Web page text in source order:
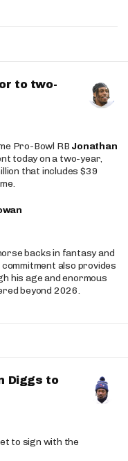
to two-
Pro-Bowl RB Jonathan
today on a two-year,
that includes $39
backs in fantasy and
also provides
his age and enormous
beyond 2026.
Diggs to
to sign with the